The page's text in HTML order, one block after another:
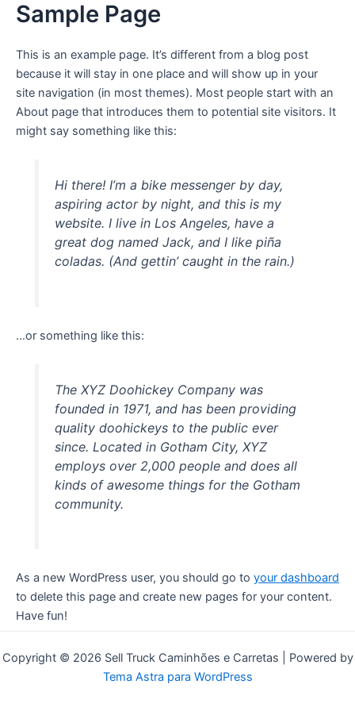
para
conteúdo
Sample Page
This is an example page. It’s different from a blog post
because it will stay in one place and will show up in your
site navigation (in most themes). Most people start with an
About page that introduces them to potential site visitors. It
might say something like this:
Hi there! I’m a bike messenger by day,
aspiring actor by night, and this is my
website. I live in Los Angeles, have a
great dog named Jack, and I like piña
coladas. (And gettin’ caught in the rain.)
…or something like this:
The XYZ Doohickey Company was
founded in 1971, and has been providing
quality doohickeys to the public ever
since. Located in Gotham City, XYZ
employs over 2,000 people and does all
kinds of awesome things for the Gotham
community.
As a new WordPress user, you should go to your dashboard
to delete this page and create new pages for your content.
Have fun!
Copyright © 2026 Sell Truck Caminhões e Carretas | Powered by
Tema Astra para WordPress